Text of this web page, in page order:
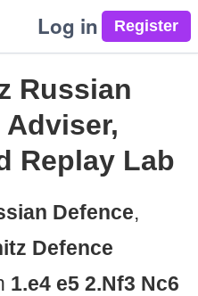
Log in
Russian
Adviser,
Replay Lab
Defence,
Defence
1.e4 e5 2.Nf3 Nc6